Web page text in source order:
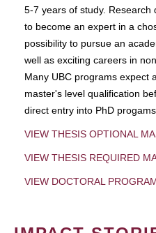
5-7 years of study.
to become an expert in a
possibility to pursue an
well as exciting careers in
Many UBC programs expect
master's level qualification
direct entry into PhD
VIEW THESIS OPTIONAL
VIEW THESIS REQUIRED
VIEW DOCTORAL